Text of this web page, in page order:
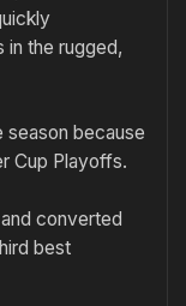
in the rugged,
season because
Cup Playoffs.
converted
best